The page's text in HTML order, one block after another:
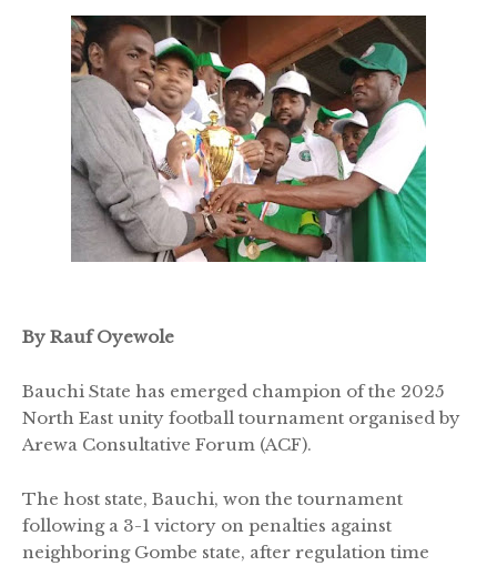
By Rauf Oyewole
Bauchi State has emerged champion of the 2025
North East unity football tournament organised by
Arewa Consultative Forum (ACF).
The host state, Bauchi, won the tournament
following a 3-1 victory on penalties against
neighboring Gombe state, after regulation time